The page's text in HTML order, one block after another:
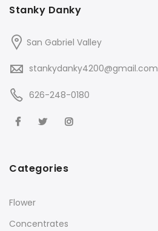
Stanky Danky
San Gabriel Valley
stankydanky4200@gmail.com
626-248-0180
Categories
Flower
Concentrates